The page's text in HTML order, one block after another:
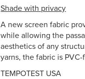
Shade with privacy
A new screen fabric
while allowing the
aesthetics of any
yarns, the fabric is
TEMPOTEST USA